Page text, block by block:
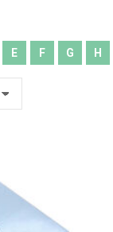
E F G H